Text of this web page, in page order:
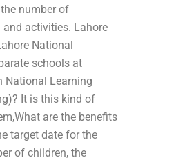
number of
activities. Lahore
National
schools at
National Learning
It is this kind of
are the benefits
target date for the
of children, the